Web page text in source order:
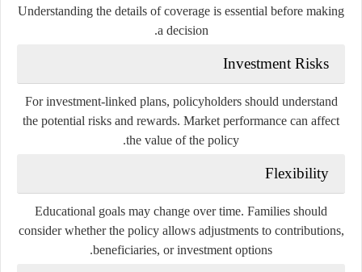
Understanding the details of coverage is essential before making
a decision.
Investment Risks
For investment-linked plans, policyholders should understand
the potential risks and rewards. Market performance can affect
the value of the policy.
Flexibility
Educational goals may change over time. Families should
consider whether the policy allows adjustments to contributions,
beneficiaries, or investment options.